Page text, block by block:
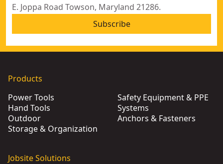
E. Joppa Road Towson, Maryland 21286.
Subscribe
Products
Power Tools
Hand Tools
Outdoor
Storage & Organization
Safety Equipment & PPE
Systems
Anchors & Fasteners
Jobsite Solutions